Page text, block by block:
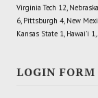
Virginia Tech 12,
6, Pittsburgh 4, New
Kansas State 1, Hawai'i
LOGIN FORM